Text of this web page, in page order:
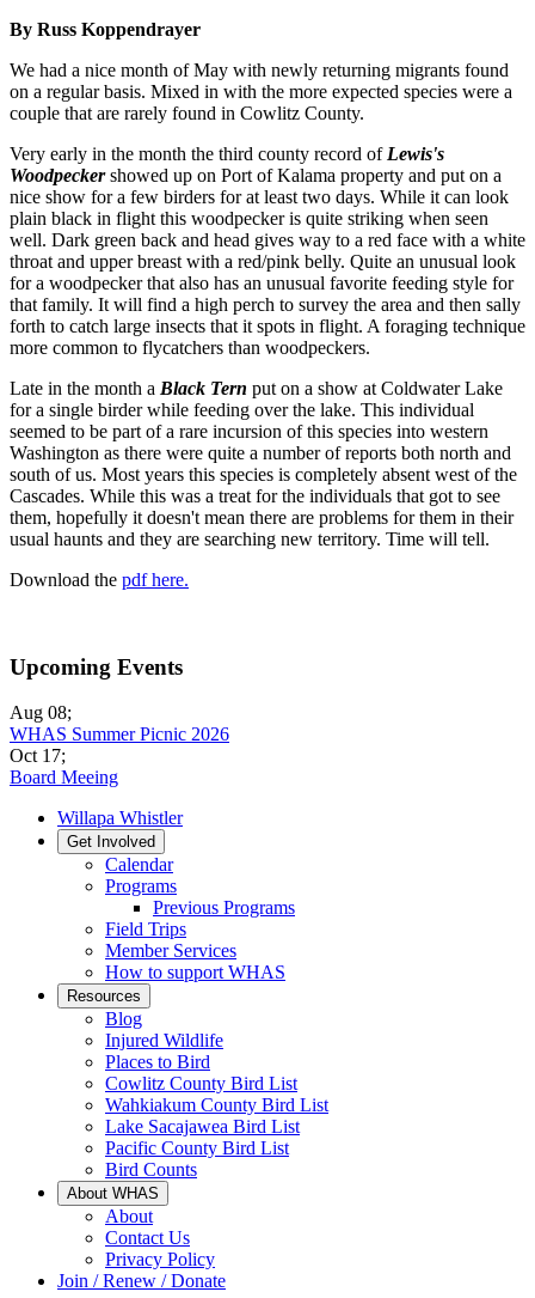
By Russ Koppendrayer
We had a nice month of May with newly returning migrants found
on a regular basis. Mixed in with the more expected species were a
couple that are rarely found in Cowlitz County.
Very early in the month the third county record of Lewis's
Woodpeckershowed up on Port of Kalama property and put on a
nice show for a few birders for at least two days. While it can look
plain black in flight this woodpecker is quite striking when seen
well. Dark green back and head gives way to a red face with a white
throat and upper breast with a red/pink belly. Quite an unusual look
for a woodpecker that also has an unusual favorite feeding style for
that family. It will find a high perch to survey the area and then sally
forth to catch large insects that it spots in flight. A foraging technique
more common to flycatchers than woodpeckers.
Late in the month a Black Tern put on a show at Coldwater Lake
for a single birder while feeding over the lake. This individual
seemed to be part of a rare incursion of this species into western
Washington as there were quite a number of reports both north and
south of us. Most years this species is completely absent west of the
Cascades. While this was a treat for the individuals that got to see
them, hopefully it doesn't mean there are problems for them in their
usual haunts and they are searching new territory. Time will tell.
Download the pdf here.
Upcoming Events
Aug 08;
WHAS Summer Picnic 2026
Oct 17;
Board Meeing
Willapa Whistler
Get Involved
Calendar
Programs
Previous Programs
Field Trips
Member Services
How to support WHAS
Resources
Blog
Injured Wildlife
Places to Bird
Cowlitz County Bird List
Wahkiakum County Bird List
Lake Sacajawea Bird List
Pacific County Bird List
Bird Counts
About WHAS
About
Contact Us
Privacy Policy
Join / Renew / Donate